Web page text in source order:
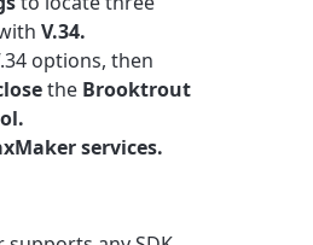
V.34.
options, then
the Brooktrout
services.